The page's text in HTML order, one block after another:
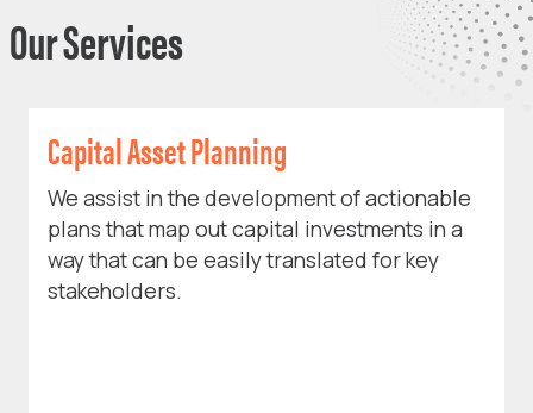
Our Services
Capital Asset Planning
We assist in the development of actionable
plans that map out capital investments in a
way that can be easily translated for key
stakeholders.